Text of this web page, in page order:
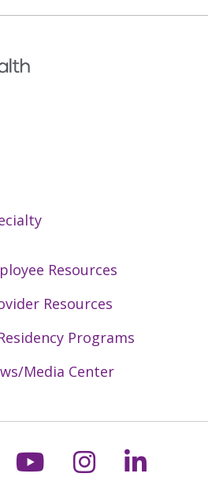
Resources
Resources
Programs
Media Center
on X
us on
Follow us on
Follow us